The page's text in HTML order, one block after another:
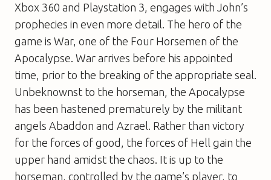
Xbox 360 and Playstation 3, engages with John’s
prophecies in even more detail. The hero of the
game is War, one of the Four Horsemen of the
Apocalypse. War arrives before his appointed
time, prior to the breaking of the appropriate seal.
Unbeknownst to the horseman, the Apocalypse
has been hastened prematurely by the militant
angels Abaddon and Azrael. Rather than victory
for the forces of good, the forces of Hell gain the
upper hand amidst the chaos. It is up to the
horseman, controlled by the game’s player, to